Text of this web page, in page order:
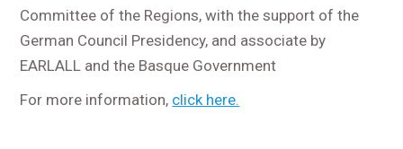
Committee of the Regions, with the support of the
German Council Presidency, and associate by
EARLALL and the Basque Government
For more information, click here.